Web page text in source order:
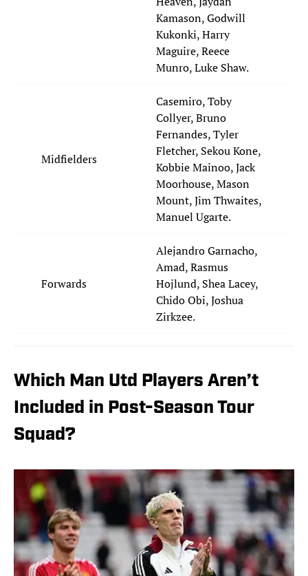
Kamason, Godwill
Kukonki, Harry
Maguire, Reece
Munro, Luke Shaw.
Midfielders
Casemiro, Toby
Collyer, Bruno
Fernandes, Tyler
Fletcher, Sekou Kone,
Kobbie Mainoo, Jack
Moorhouse, Mason
Mount, Jim Thwaites,
Manuel Ugarte.
Forwards
Alejandro Garnacho,
Amad, Rasmus
Hojlund, Shea Lacey,
Chido Obi, Joshua
Zirkzee.
Which Man Utd Players Aren’t
Included in Post-Season Tour
Squad?